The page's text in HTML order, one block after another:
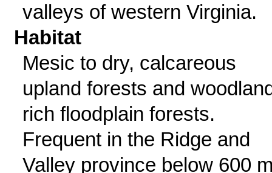
valleys of western Virginia.
Habitat
Mesic to dry, calcareous
upland forests and
rich floodplain forests.
Frequent in the Ridge and
Valley province below 600